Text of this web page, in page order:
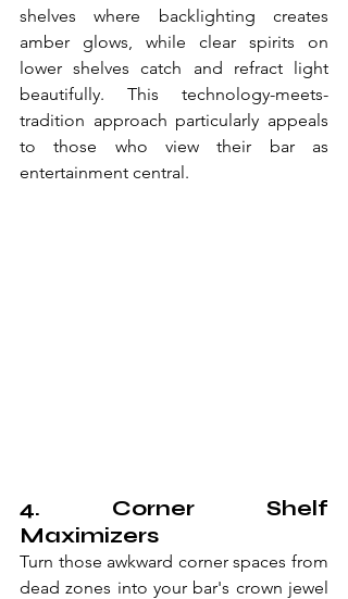
shelves where backlighting creates
amber glows, while clear spirits on
lower shelves catch and refract light
beautifully. This technology-meets-
tradition approach particularly appeals
to those who view their bar as
entertainment central.
4. Corner Shelf
Maximizers
Turn those awkward corner spaces from
dead zones into your bar's crown jewel